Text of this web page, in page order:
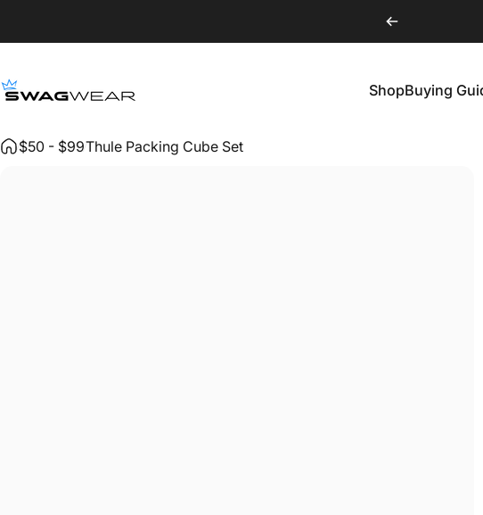
SWAGWEAR ShopBuying
$50 - $99Thule Packing Cube Set